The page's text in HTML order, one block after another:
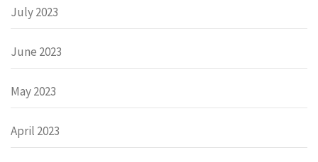
July 2023
June 2023
May 2023
April 2023